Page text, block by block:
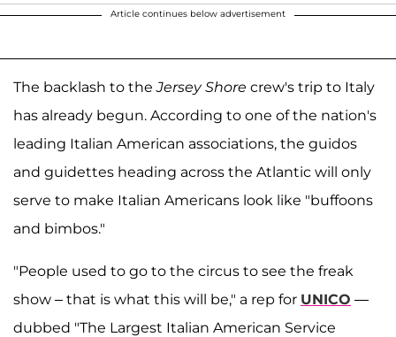
Article continues below advertisement
The backlash to theJersey Shore crew's trip to Italy
has already begun. According to one of the nation's
leading Italian American associations, the guidos
and guidettes heading across the Atlantic will only
serve to make Italian Americans look like "buffoons
and bimbos."
"People used to go to the circus to see the freak
show – that is what this will be," a rep for UNICO —
dubbed "The Largest Italian American Service